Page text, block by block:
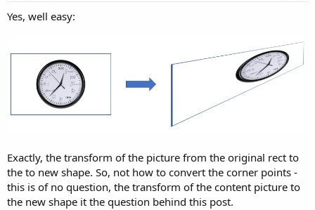
Yes, well easy:
Exactly, the transform of the picture from the original rect to
the to new shape. So, not how to convert the corner points -
this is of no question, the transform of the content picture to
the new shape it the question behind this post.